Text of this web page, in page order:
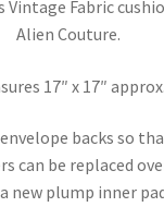
Vintage Fabric
Alien Couture.
17″ x 17″ approx.
backs so
can be replaced
new plump inner